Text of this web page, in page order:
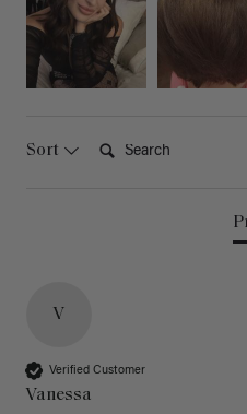
Sort
V
Verified Customer
Vanessa